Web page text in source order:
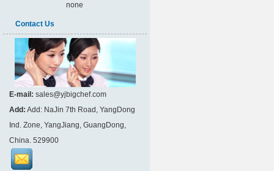
none
Contact Us
E-mail: sales@yjbigchef.com
Add: Add: NaJin 7th Road, YangDong
Ind. Zone, YangJiang, GuangDong,
China. 529900